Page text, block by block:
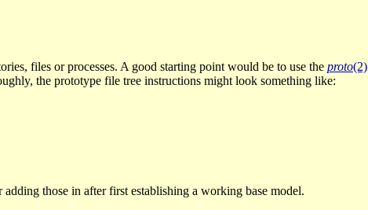
files or processes. A good starting point would be to use the proto(2)
the prototype file tree instructions might look something like:
those in after first establishing a working base model.